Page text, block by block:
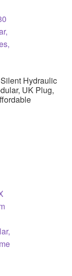
Hydraulic
UK Plug,